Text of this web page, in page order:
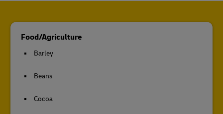
Food/Agriculture
Barley
Beans
Cocoa